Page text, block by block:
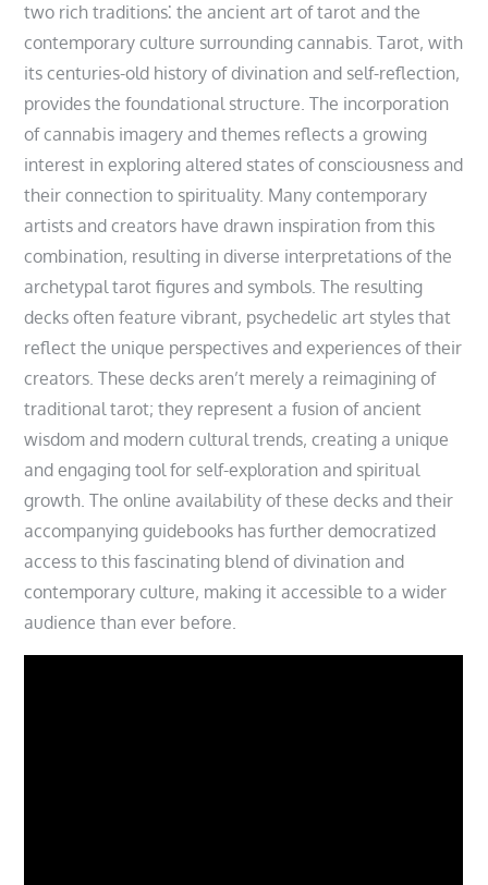
two rich traditions⁚ the ancient art of tarot and the
contemporary culture surrounding cannabis. Tarot‚ with
its centuries-old history of divination and self-reflection‚
provides the foundational structure. The incorporation
of cannabis imagery and themes reflects a growing
interest in exploring altered states of consciousness and
their connection to spirituality. Many contemporary
artists and creators have drawn inspiration from this
combination‚ resulting in diverse interpretations of the
archetypal tarot figures and symbols. The resulting
decks often feature vibrant‚ psychedelic art styles that
reflect the unique perspectives and experiences of their
creators. These decks aren’t merely a reimagining of
traditional tarot; they represent a fusion of ancient
wisdom and modern cultural trends‚ creating a unique
and engaging tool for self-exploration and spiritual
growth. The online availability of these decks and their
accompanying guidebooks has further democratized
access to this fascinating blend of divination and
contemporary culture‚ making it accessible to a wider
audience than ever before.